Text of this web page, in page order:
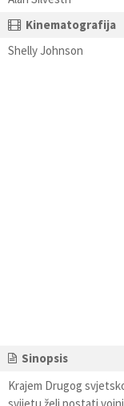
Kinematografija
Shelly Johnson
Sinopsis
Krajem Drugog